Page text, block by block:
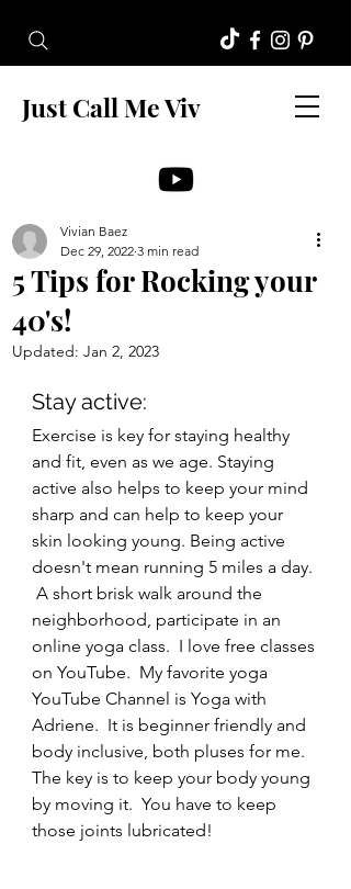
Just Call Me Viv
5 Tips for Rocking your
40's!
Vivian Baez
Dec 29, 2022 3 min read
Updated: Jan 2, 2023
Stay active:
Exercise is key for staying healthy
and fit, even as we age. Staying
active also helps to keep your mind
sharp and can help to keep your
skin looking young. Being active
doesn't mean running 5 miles a day.
A short brisk walk around the
neighborhood, participate in an
online yoga class.  I love free classes
on YouTube.  My favorite yoga
YouTube Channel is Yoga with
Adriene.  It is beginner friendly and
body inclusive, both pluses for me.
The key is to keep your body young
by moving it.  You have to keep
those joints lubricated!